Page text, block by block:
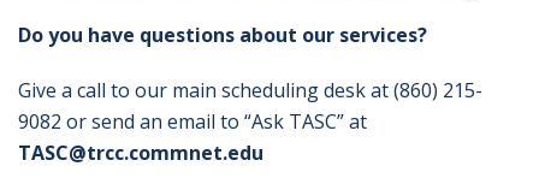
Do you have questions about our services?
Give a call to our main scheduling desk at (860) 215-
9082 or send an email to “Ask TASC” at
TASC@trcc.commnet.edu